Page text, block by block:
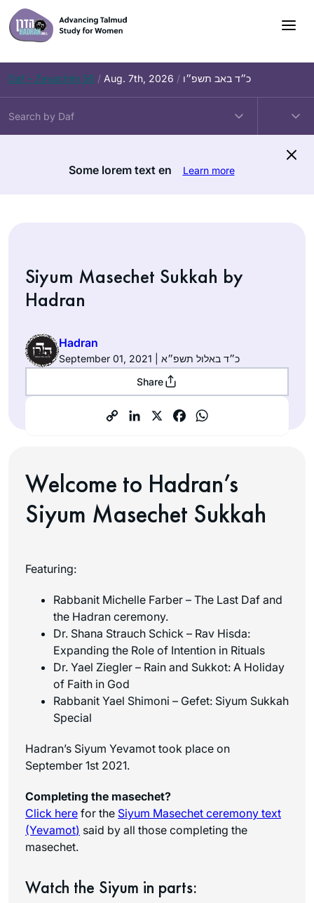
Skip
to
content
Daf – Zevachim 56 / Aug. 7th, 2026 / כ״ד באב תשפ״ו
Some lorem text en Learn more
Siyum Masechet Sukkah by
Hadran
Hadran
September 01, 2021 | כ״ד באלול תשפ״א
Share
Welcome to Hadran’s
Siyum Masechet Sukkah
Featuring:
Rabbanit Michelle Farber – The Last Daf and
the Hadran ceremony.
Dr. Shana Strauch Schick – Rav Hisda:
Expanding the Role of Intention in Rituals
Dr. Yael Ziegler – Rain and Sukkot: A Holiday
of Faith in God
Rabbanit Yael Shimoni – Gefet: Siyum Sukkah
Special
Hadran’s Siyum Yevamot took place on
September 1st 2021.
Completing the masechet?
Click here for the Siyum Masechet ceremony text
(Yevamot) said by all those completing the
masechet.
Watch the Siyum in parts: